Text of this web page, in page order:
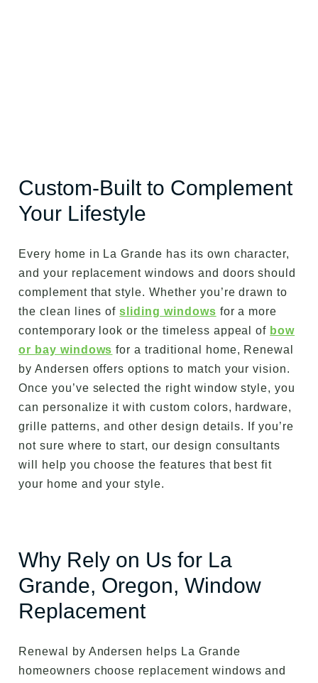
Custom-Built to Complement
Your Lifestyle
Every home in La Grande has its own character,
and your replacement windows and doors should
complement that style. Whether you’re drawn to
the clean lines ofsliding windows for a more
contemporary look or the timeless appeal of bow
or bay windows for a traditional home, Renewal
by Andersen offers options to match your vision.
Once you’ve selected the right window style, you
can personalize it with custom colors, hardware,
grille patterns, and other design details. If you’re
not sure where to start, our design consultants
will help you choose the features that best fit
your home and your style.
Why Rely on Us for La
Grande, Oregon, Window
Replacement
Renewal by Andersen helps La Grande
homeowners choose replacement windows and